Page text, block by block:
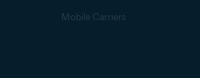
Mobile Carriers